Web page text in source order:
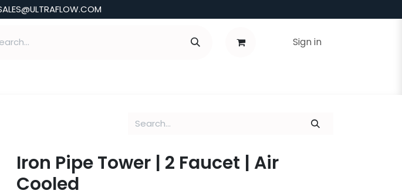
Sign in
Iron Pipe Tower | 2 Faucet | Air
Cooled